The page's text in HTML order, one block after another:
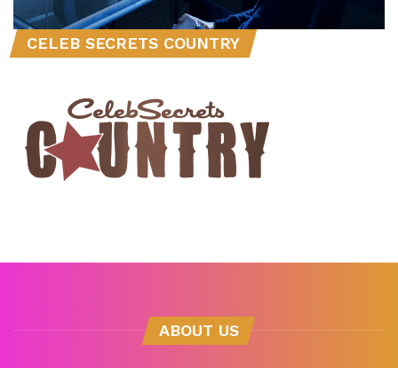
CELEB SECRETS COUNTRY
ABOUT US